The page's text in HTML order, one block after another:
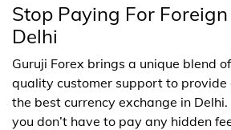
Stop Paying For
Delhi
Guruji Forex brings a unique blend
quality customer support to provide
the best currency exchange in
you don’t have to pay any hidden